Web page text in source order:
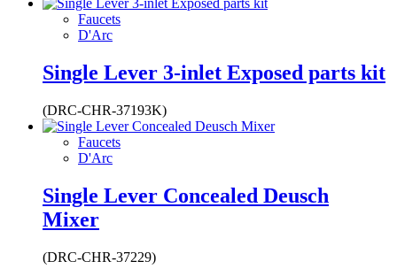
Faucets
D'Arc
Single Lever 3-inlet Exposed parts kit
(DRC-CHR-37193K)
Faucets
D'Arc
Single Lever Concealed Deusch
Mixer
(DRC-CHR-37229)